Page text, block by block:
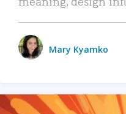
Mary Kyamko